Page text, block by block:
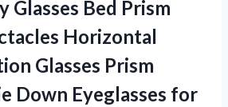
Glasses Bed Prism
Horizontal
Glasses Prism
Down Eyeglasses for